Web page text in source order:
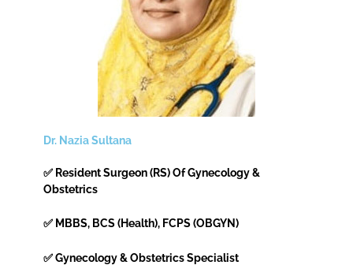
Dr. Nazia Sultana
✅ Resident Surgeon (RS) Of Gynecology &
Obstetrics
✅ MBBS, BCS (Health), FCPS (OBGYN)
✅ Gynecology & Obstetrics Specialist